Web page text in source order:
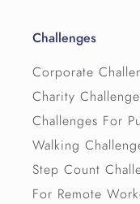
Challenges
Corporate
Charity
Challenges For
Walking
Step Count
For Remote